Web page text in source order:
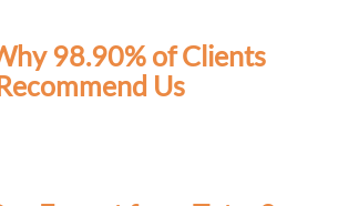
98.90% of Clients
Us